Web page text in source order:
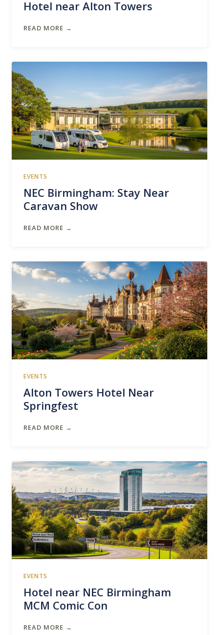
Hotel near Alton Towers
READ MORE →
EVENTS
NEC Birmingham: Stay Near
Caravan Show
READ MORE →
EVENTS
Alton Towers Hotel Near
Springfest
READ MORE →
EVENTS
Hotel near NEC Birmingham
MCM Comic Con
READ MORE →